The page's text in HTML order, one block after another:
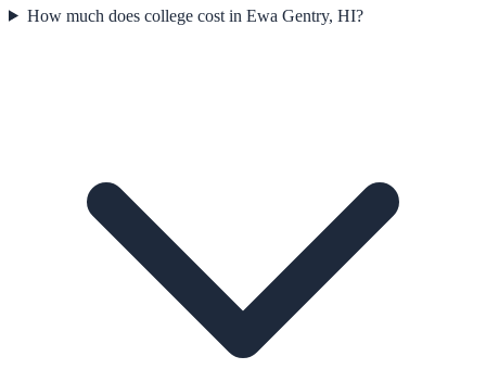
How much does college cost in Ewa Gentry, HI?